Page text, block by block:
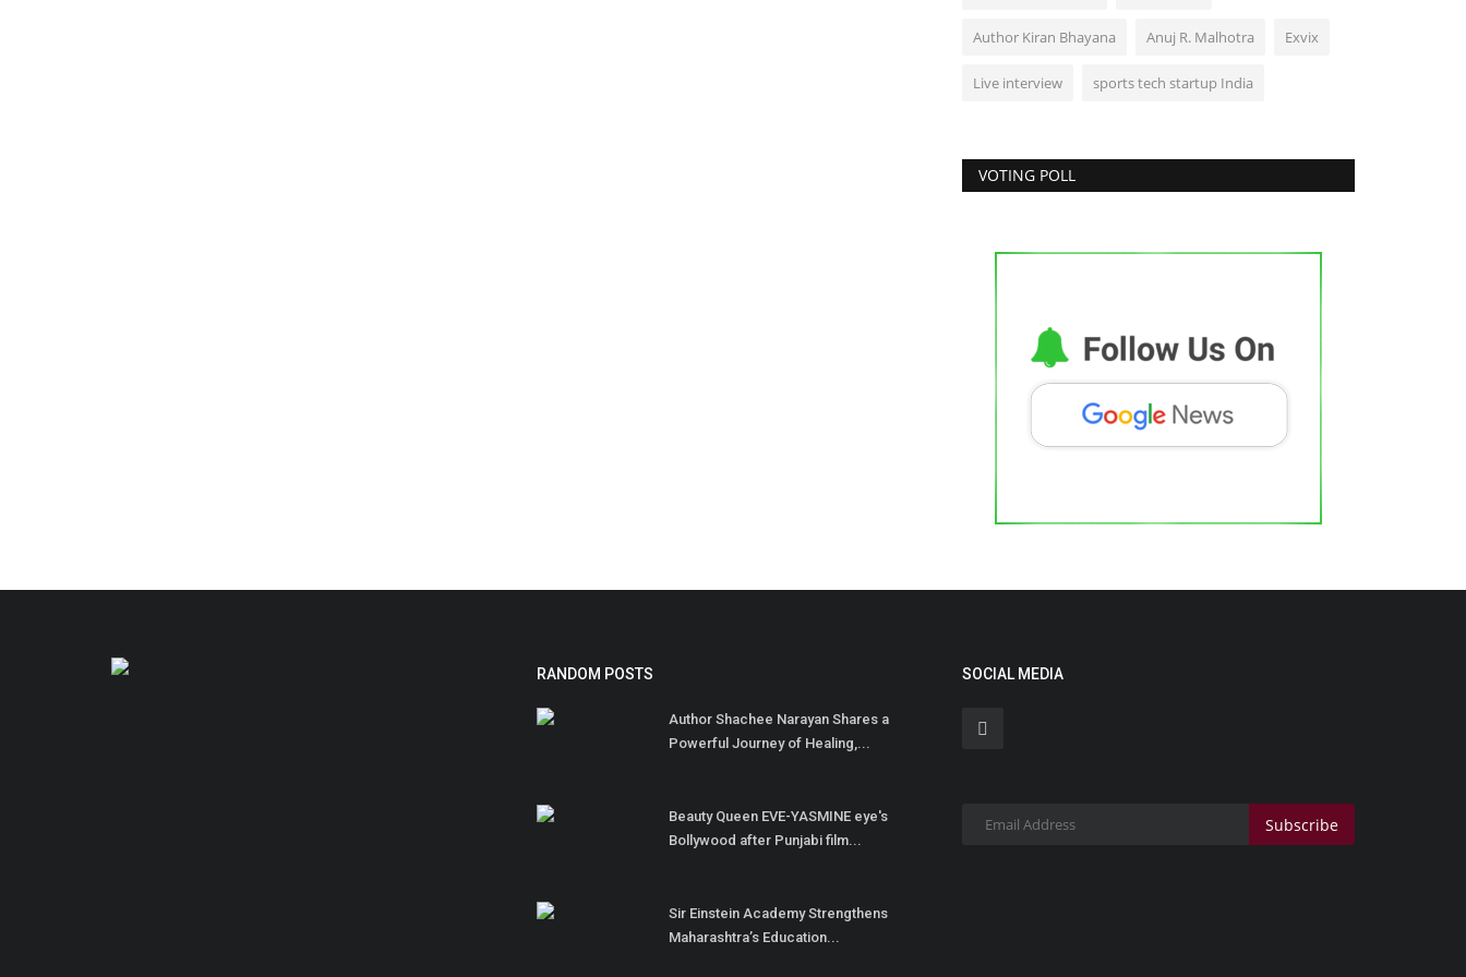
Author Kiran Bhayana Anuj R. Malhotra Exvix
Live interview sports tech startup India
VOTING POLL
RANDOM POSTS
Author Shachee Narayan Shares a
Powerful Journey of Healing,...
Beauty Queen EVE-YASMINE eye's
Bollywood after Punjabi film...
Sir Einstein Academy Strengthens
Maharashtra’s Education...
SOCIAL MEDIA
Subscribe